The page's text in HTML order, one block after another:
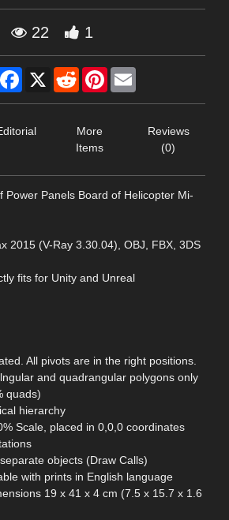
22 1
Facebook
X RedditPinterest
More
Items
Reviews
(0)
Power Panels Board of Helicopter Mi-
2015 (V-Ray 3.30.04), OBJ, FBX, 3DS
fits for Unity and Unreal
All pivots are in the right positions.
and quadrangular polygons only
quads)
hierarchy
Scale, placed in 0,0,0 coordinates
objects (Draw Calls)
with prints in English language
19 x 41 x 4 cm (7.5 x 15.7 x 1.6